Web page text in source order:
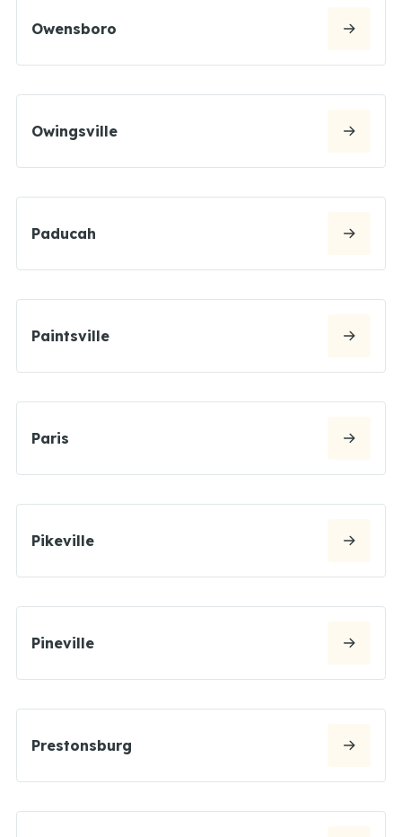
Owensboro
Owingsville
Paducah
Paintsville
Paris
Pikeville
Pineville
Prestonsburg